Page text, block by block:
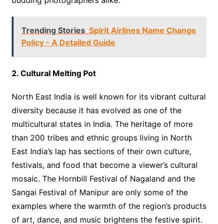
Trending Stories Spirit Airlines Name Change
Policy - A Detailed Guide
2. Cultural Melting Pot
North East India is well known for its vibrant cultural
diversity because it has evolved as one of the
multicultural states in India. The heritage of more
than 200 tribes and ethnic groups living in North
East India’s lap has sections of their own culture,
festivals, and food that become a viewer’s cultural
mosaic. The Hornbill Festival of Nagaland and the
Sangai Festival of Manipur are only some of the
examples where the warmth of the region’s products
of art, dance, and music brightens the festive spirit.